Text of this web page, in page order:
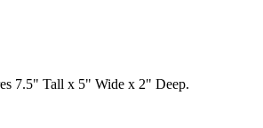
7.5" Tall x 5" Wide x 2" Deep.